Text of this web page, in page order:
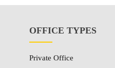
OFFICE TYPES
Private Office